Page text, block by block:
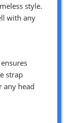
style.
with any
strap
any head